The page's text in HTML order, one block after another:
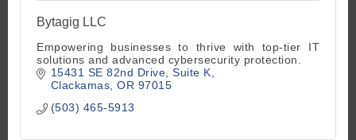
Bytagig LLC
Empowering businesses to thrive with top-tier IT
solutions and advanced cybersecurity protection.
15431 SE 82nd Drive Suite K
Clackamas OR 97015
(503) 465-5913